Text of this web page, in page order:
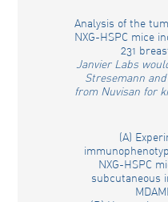
Analysis of the
NXG-HSPC mice
231
Janvier Labs
Stresemann
from Nuvisan for
(A)
NXG-HSPC
subcutaneous